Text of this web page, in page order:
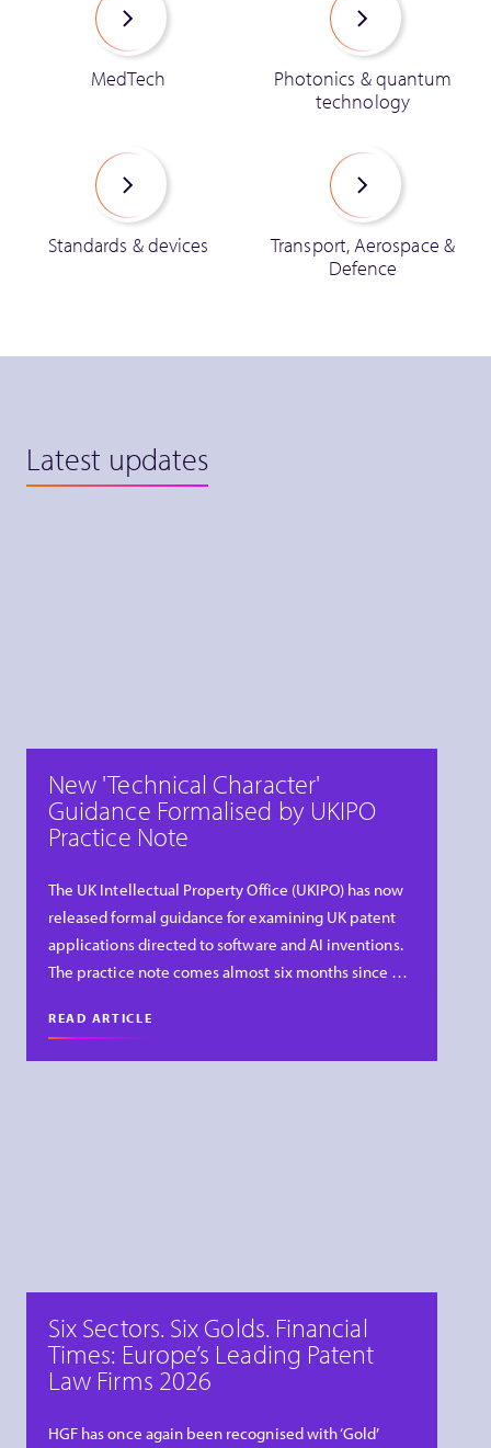
MedTech
Photonics & quantum
technology
Standards & devices
Transport, Aerospace &
Defence
Latest updates
New 'Technical Character'
Guidance Formalised by UKIPO
Practice Note
The UK Intellectual Property Office (UKIPO) has now
released formal guidance for examining UK patent
applications directed to software and AI inventions.
The practice note comes almost six months since …
READ ARTICLE
Six Sectors. Six Golds. Financial
Times: Europe’s Leading Patent
Law Firms 2026
HGF has once again been recognised with ‘Gold’